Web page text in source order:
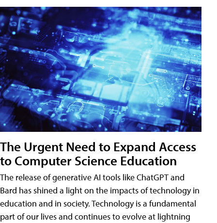
The Urgent Need to Expand Access
to Computer Science Education
The release of generative AI tools like ChatGPT and
Bard has shined a light on the impacts of technology in
education and in society. Technology is a fundamental
part of our lives and continues to evolve at lightning